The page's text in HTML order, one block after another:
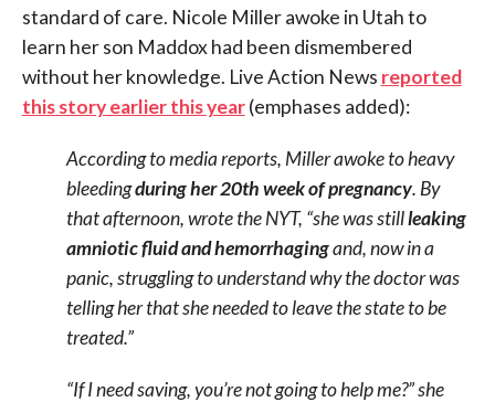
standard of care. Nicole Miller awoke in Utah to
learn her son Maddox had been dismembered
without her knowledge. Live Action News reported
this story earlier this year(emphases added):
According to media reports, Miller awoke to heavy
bleedingduring her 20th week of pregnancy. By
that afternoon, wrote the NYT, “she was stillleaking
amniotic fluid and hemorrhagingand, now in a
panic, struggling to understand why the doctor was
telling her that she needed to leave the state to be
treated.”
“If I need saving, you’re not going to help me?” she